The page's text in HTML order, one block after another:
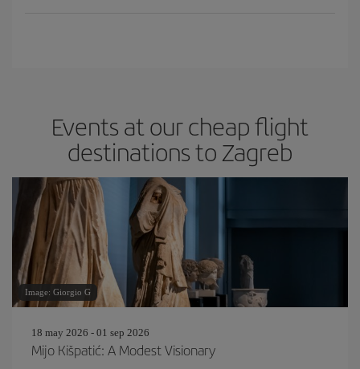
Events at our cheap flight
destinations to Zagreb
Image: Giorgio G
18 may 2026 - 01 sep 2026
Mijo Kišpatić: A Modest Visionary